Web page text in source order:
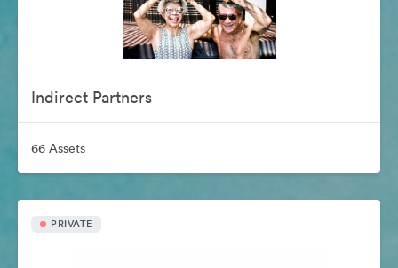
Indirect Partners
66 Assets
PRIVATE